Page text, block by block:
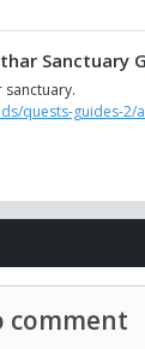
Sanctuary
quests-guides-
comment